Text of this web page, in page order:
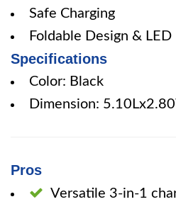
Safe Charging
Foldable Design &
Specifications
Color: Black
Dimension:
Pros
Versatile 3-in-1